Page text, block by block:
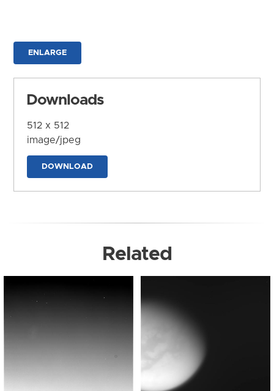
ENLARGE
Downloads
512 x 512
image/jpeg
DOWNLOAD
Related